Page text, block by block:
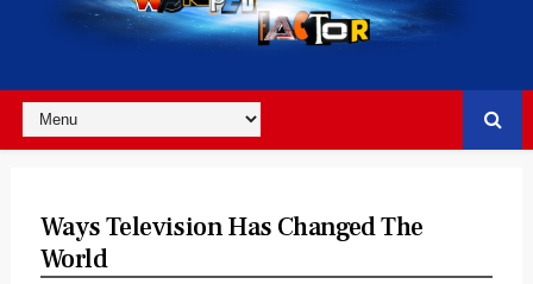
Ways Television Has Changed The
World